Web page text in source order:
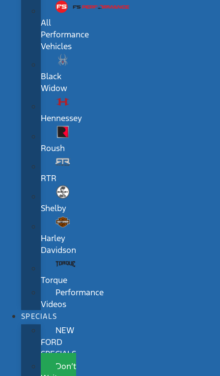
All
Performance
Vehicles
Black
Widow
Hennessey
Roush
RTR
Shelby
Harley
Davidson
Torque
Performance
Videos
SPECIALS
NEW
FORD
SPECIALS
Don’t